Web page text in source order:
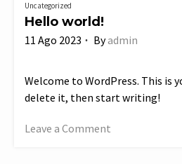
Uncategorized
Hello world!
11 Ago 2023 Byadmin
Welcome to WordPress. This is
delete it, then start writing!
Leave a Comment